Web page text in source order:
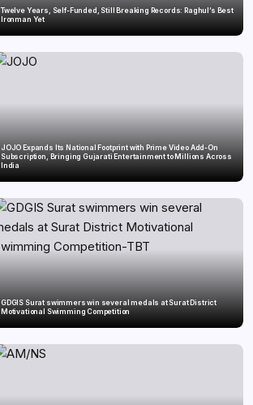
Twelve Years, Self-Funded, Still Breaking Records: Raghul’s Best
Ironman Yet
JOJO Expands Its National Footprint with Prime Video Add-On
Subscription, Bringing Gujarati Entertainment to Millions Across
India
GDGIS Surat swimmers win several medals at Surat District
Motivational Swimming Competition